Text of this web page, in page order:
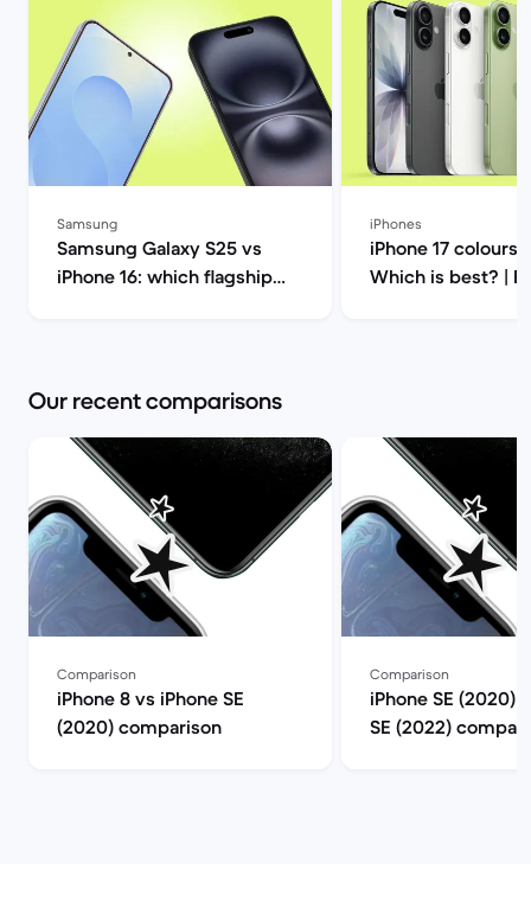
Samsung
Samsung Galaxy S25 vs
iPhone 16: which flagship
iPhones
iPhone 17 colours
Which is best? | Back
Our recent comparisons
Comparison
iPhone 8 vs iPhone SE
(2020) comparison
Comparison
iPhone SE (2020)
SE (2022)